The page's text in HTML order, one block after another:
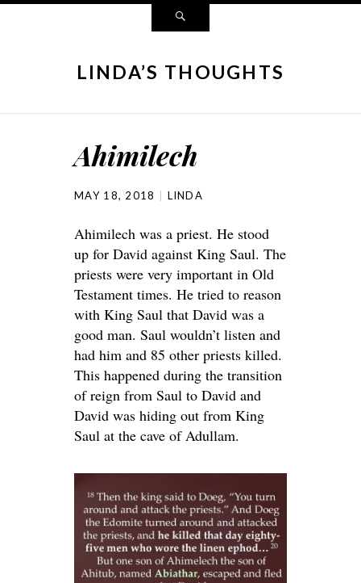
LINDA’S THOUGHTS
Ahimilech
MAY 18, 2018 LINDA
Ahimilech was a priest. He stood
up for David against King Saul. The
priests were very important in Old
Testament times. He tried to reason
with King Saul that David was a
good man. Saul wouldn’t listen and
had him and 85 other priests killed.
This happened during the transition
of reign from Saul to David and
David was hiding out from King
Saul at the cave of Adullam.